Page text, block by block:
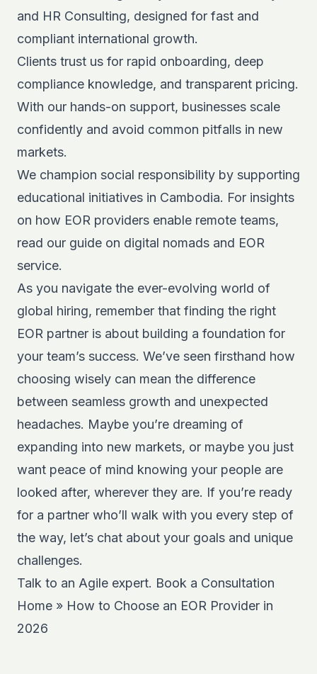
and HR Consulting, designed for fast and
compliant international growth.
Clients trust us for rapid onboarding, deep
compliance knowledge, and transparent pricing.
With our hands-on support, businesses scale
confidently and avoid common pitfalls in new
markets.
We champion social responsibility by supporting
educational initiatives in Cambodia. For insights
on how EOR providers enable remote teams,
read our guide on digital nomads and EOR
service.
As you navigate the ever-evolving world of
global hiring, remember that finding the right
EOR partner is about building a foundation for
your team’s success. We’ve seen firsthand how
choosing wisely can mean the difference
between seamless growth and unexpected
headaches. Maybe you’re dreaming of
expanding into new markets, or maybe you just
want peace of mind knowing your people are
looked after, wherever they are. If you’re ready
for a partner who’ll walk with you every step of
the way, let’s chat about your goals and unique
challenges.
Talk to an Agile expert. Book a Consultation
Home » How to Choose an EOR Provider in
2026